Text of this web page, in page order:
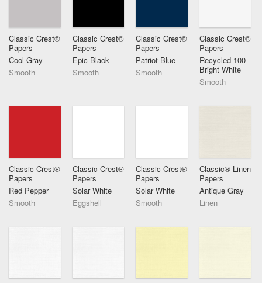
Classic Crest®
Papers
Cool Gray
Smooth
Classic Crest®
Papers
Epic Black
Smooth
Classic Crest®
Papers
Patriot Blue
Smooth
Classic Crest®
Papers
Recycled 100
Bright White
Smooth
Classic Crest®
Papers
Red Pepper
Smooth
Classic Crest®
Papers
Solar White
Eggshell
Classic Crest®
Papers
Solar White
Smooth
Classic® Linen
Papers
Antique Gray
Linen